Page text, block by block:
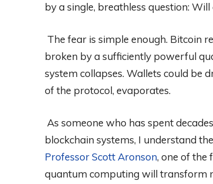
by a single, breathless question:
The fear is simple enough. Bitcoin
broken by a sufficiently powerful
system collapses. Wallets could be
of the protocol, evaporates.
As someone who has spent
blockchain systems, I understand
Professor Scott Aronson, one of the
quantum computing will transform